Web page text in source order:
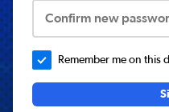
Confirm new
Remember me on this